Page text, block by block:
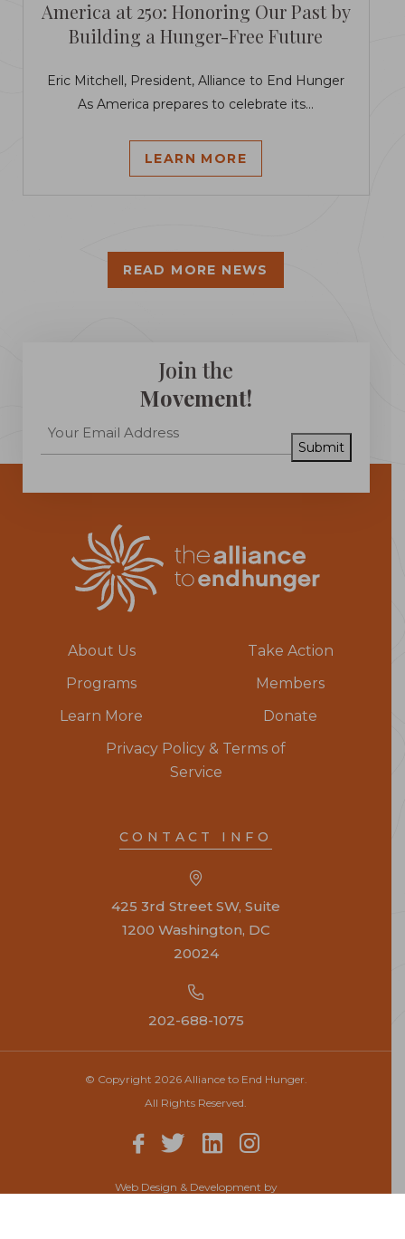
America at 250: Honoring Our Past by
Building a Hunger-Free Future
Eric Mitchell, President, Alliance to End Hunger
As America prepares to celebrate its...
LEARN MORE
READ MORE NEWS
Join the
Movement!
Submit
About Us
Take Action
Programs
Members
Learn More
Donate
Privacy Policy & Terms of
Service
CONTACT INFO
425 3rd Street SW, Suite
1200 Washington, DC
20024
202-688-1075
© Copyright 2026 Alliance to End Hunger.
All Rights Reserved.
Web Design & Development by